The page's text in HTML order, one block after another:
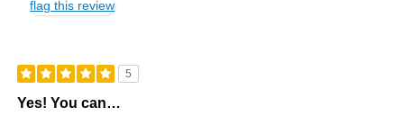
flag this review
5
Yes! You can…